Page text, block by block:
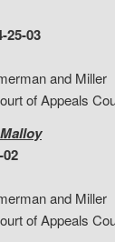
25-03
and Miller
of Appeals
and Miller
of Appeals